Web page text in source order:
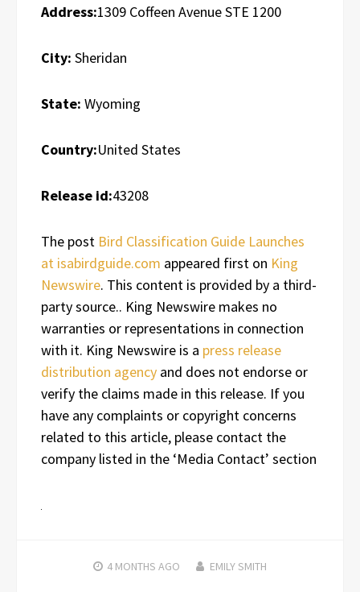
Address:1309 Coffeen Avenue STE 1200
City: Sheridan
State: Wyoming
Country:United States
Release id:43208
The post Bird Classification Guide Launches
at isabirdguide.com appeared first on King
Newswire. This content is provided by a third-
party source.. King Newswire makes no
warranties or representations in connection
with it. King Newswire is a press release
distribution agency and does not endorse or
verify the claims made in this release. If you
have any complaints or copyright concerns
related to this article, please contact the
company listed in the ‘Media Contact’ section
4 MONTHS AGO EMILY SMITH